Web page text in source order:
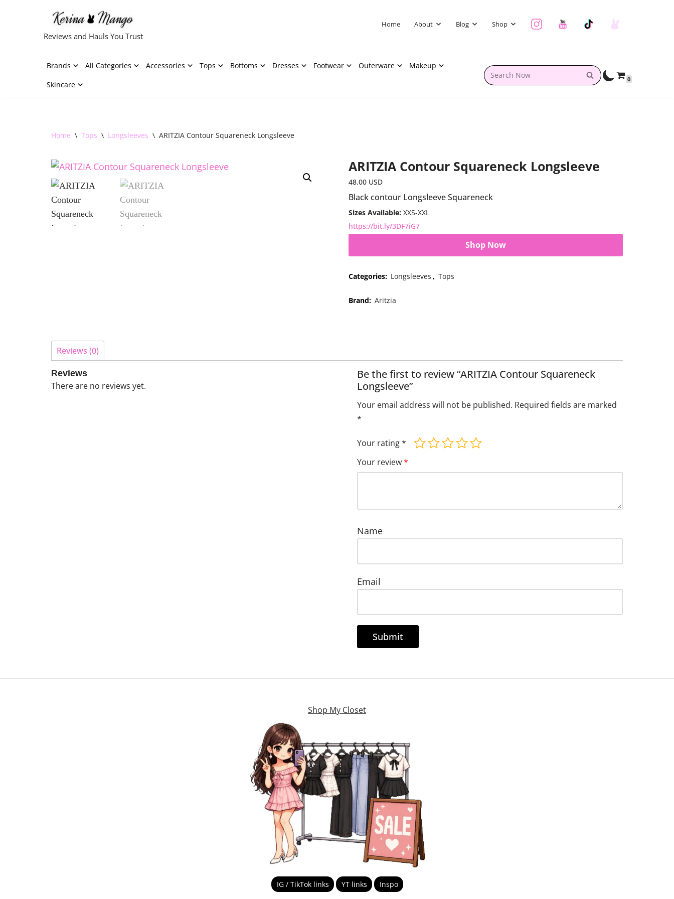
Reviews and Hauls You Trust
Home About Blog Shop
Brands All Categories Accessories Tops Bottoms Dresses Footwear Outerware
Makeup
Skincare
0
Home \ Tops \ Longsleeves \ ARITZIA Contour Squareneck Longsleeve
ARITZIA Contour Squareneck Longsleeve
48.00 USD
Black contour Longsleeve Squareneck
Sizes Available:XXS-XXL
https://bit.ly/3DF7iG7
Shop Now
Categories: Longsleeves , Tops
Brand: Aritzia
Reviews (0)
Reviews
There are no reviews yet.
Be the first to review “ARITZIA Contour Squareneck
Longsleeve”
Your email address will not be published. Required fields are marked
*
Your rating*
Your review*
Name
Email
Shop My Closet
IG / TikTok links YT links Inspo